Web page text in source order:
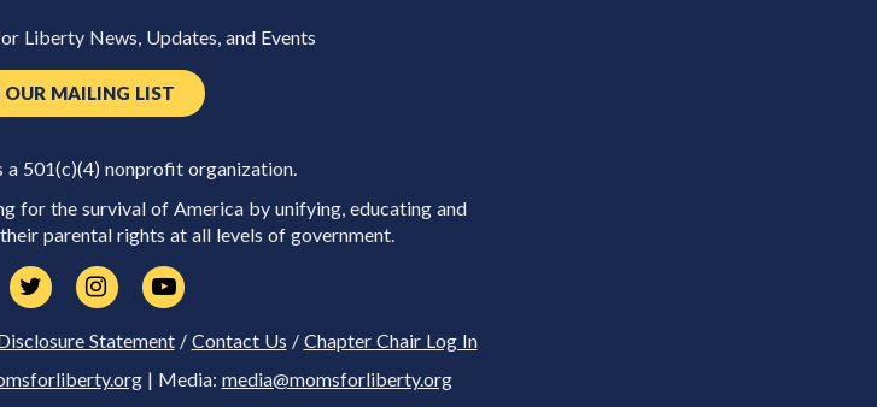
Liberty News, Updates, and Events
OUR MAILING LIST
501(c)(4) nonprofit organization.
for the survival of America by unifying, educating and
parental rights at all levels of government.
Statement/ Contact Us / Chapter Chair Log In
| Media: media@momsforliberty.org